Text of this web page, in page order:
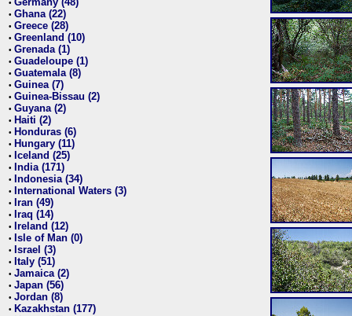
•
• Ghana (22)
• Greece (28)
• Greenland (10)
• Grenada (1)
• Guadeloupe (1)
• Guatemala (8)
• Guinea (7)
• Guinea-Bissau (2)
• Guyana (2)
• Haiti (2)
• Honduras (6)
• Hungary (11)
• Iceland (25)
• India (171)
• Indonesia (34)
• International Waters (3)
• Iran (49)
• Iraq (14)
• Ireland (12)
• Isle of Man (0)
• Israel (3)
• Italy (51)
• Jamaica (2)
• Japan (56)
• Jordan (8)
• Kazakhstan (177)